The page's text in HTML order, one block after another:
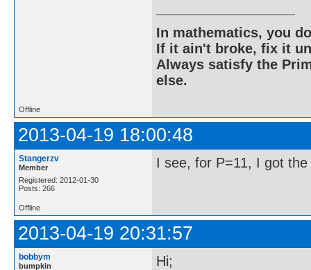
In mathematics, you
If it ain't broke, fix it
Always satisfy the
else.
Offline
2013-04-19 18:00:48
Stangerzv
Member
Registered: 2012-01-30
Posts: 266
I see, for P=11, I got
Offline
2013-04-19 20:31:57
bobbym
bumpkin
Hi;